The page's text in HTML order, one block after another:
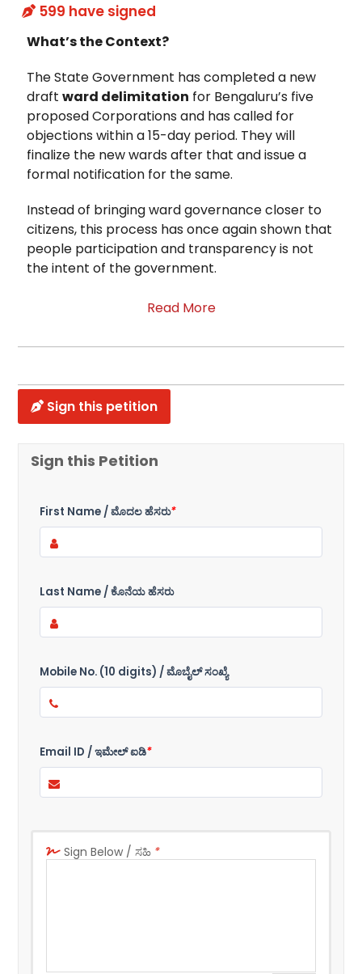
599 have signed
What’s the Context?
The State Government has completed a new
draft ward delimitation for Bengaluru’s five
proposed Corporations and has called for
objections within a 15-day period. They will
finalize the new wards after that and issue a
formal notification for the same.
Instead of bringing ward governance closer to
citizens, this process has once again shown that
people participation and transparency is not
the intent of the government.
Read More
Sign this petition
Sign this Petition
First Name / ಮೊದಲ ಹೆಸರು*
Last Name / ಕೊನೆಯ ಹೆಸರು
Mobile No. (10 digits) / ಮೊಬೈಲ್ ಸಂಖ್ಯೆ
Email ID / ಇಮೇಲ್ ಐಡಿ*
Sign Below / ಸಹಿ *